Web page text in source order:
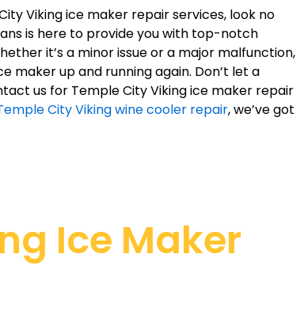
Viking ice maker repair services, look no
is here to provide you with top-notch
it’s a minor issue or a major malfunction,
maker up and running again. Don’t let a
us for Temple City Viking ice maker repair
City Viking wine cooler repair, we’ve got
Ice Maker